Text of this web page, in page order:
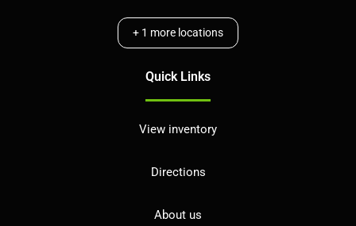
+ 1 more locations
Quick Links
View inventory
Directions
About us